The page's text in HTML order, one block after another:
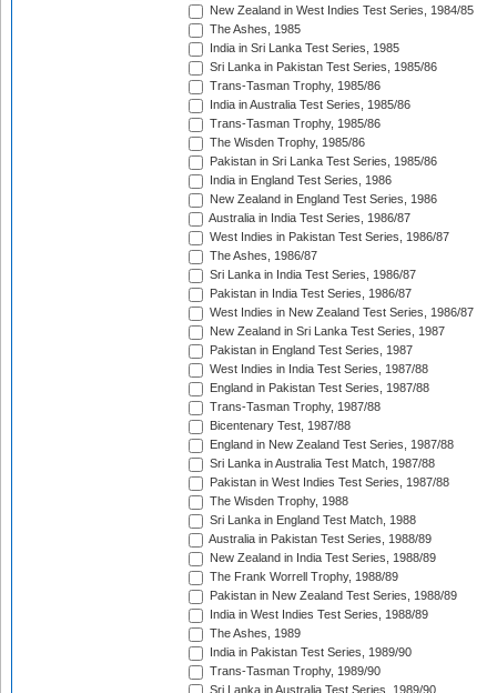
New Zealand in West Indies Test Series, 1984/85
The Ashes, 1985
India in Sri Lanka Test Series, 1985
Sri Lanka in Pakistan Test Series, 1985/86
Trans-Tasman Trophy, 1985/86
India in Australia Test Series, 1985/86
Trans-Tasman Trophy, 1985/86
The Wisden Trophy, 1985/86
Pakistan in Sri Lanka Test Series, 1985/86
India in England Test Series, 1986
New Zealand in England Test Series, 1986
Australia in India Test Series, 1986/87
West Indies in Pakistan Test Series, 1986/87
The Ashes, 1986/87
Sri Lanka in India Test Series, 1986/87
Pakistan in India Test Series, 1986/87
West Indies in New Zealand Test Series, 1986/87
New Zealand in Sri Lanka Test Series, 1987
Pakistan in England Test Series, 1987
West Indies in India Test Series, 1987/88
England in Pakistan Test Series, 1987/88
Trans-Tasman Trophy, 1987/88
Bicentenary Test, 1987/88
England in New Zealand Test Series, 1987/88
Sri Lanka in Australia Test Match, 1987/88
Pakistan in West Indies Test Series, 1987/88
The Wisden Trophy, 1988
Sri Lanka in England Test Match, 1988
Australia in Pakistan Test Series, 1988/89
New Zealand in India Test Series, 1988/89
The Frank Worrell Trophy, 1988/89
Pakistan in New Zealand Test Series, 1988/89
India in West Indies Test Series, 1988/89
The Ashes, 1989
India in Pakistan Test Series, 1989/90
Trans-Tasman Trophy, 1989/90
Sri Lanka in Australia Test Series, 1989/90